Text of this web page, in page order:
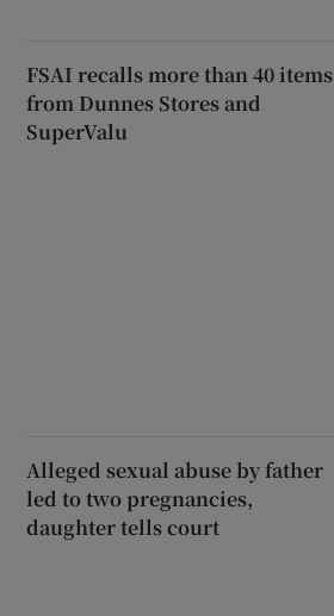
FSAI recalls more than 40 items
from Dunnes Stores and
SuperValu
Alleged sexual abuse by father
led to two pregnancies,
daughter tells court